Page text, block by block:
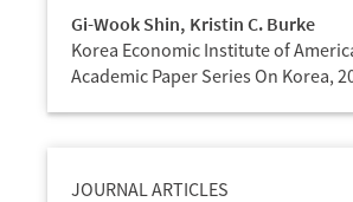
Gi-Wook Shin, Kristin C. Burke
Korea Economic Institute of
Academic Paper Series On Korea,
JOURNAL ARTICLES